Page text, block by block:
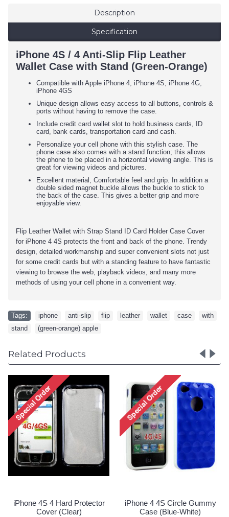
Description
Specification
iPhone 4S / 4 Anti-Slip Flip Leather
Wallet Case with Stand (Green-Orange)
Compatible with Apple iPhone 4, iPhone 4S, iPhone 4G,
iPhone 4GS
Unique design allows easy access to all buttons, controls &
ports without having to remove the case.
Include credit card wallet slot to hold business cards, ID
card, bank cards, transportation card and cash.
Personalize your cell phone with this stylish case. The
phone case also comes with a stand function; this allows
the phone to be placed in a horizontal viewing angle. This is
great for viewing videos and pictures.
Excellent material, Comfortable feel and grip. In addition a
double sided magnet buckle allows the buckle to stick to
the back of the case. This gives a better grip and more
enjoyable view.
Flip Leather Wallet with Strap Stand ID Card Holder Case Cover
for iPhone 4 4S protects the front and back of the phone. Trendy
design, detailed workmanship and super convenient slots not just
for some credit cards but with a standing feature to have fantastic
viewing to browse the web, playback videos, and many more
methods of using your cell phone in a convenient way.
Tags: iphone anti-slip flip leather wallet case with
stand
(green-orange) apple
Related Products
4 4S Circle Gummy
(Blue-White)
iPhone 4 4S Circle Gummy
Case (Pink-Clear)